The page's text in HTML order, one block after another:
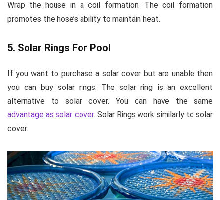
Wrap the house in a coil formation. The coil formation
promotes the hose’s ability to maintain heat.
5. Solar Rings For Pool
If you want to purchase a solar cover but are unable then
you can buy solar rings. The solar ring is an excellent
alternative to solar cover. You can have the same
advantage as solar cover. Solar Rings work similarly to solar
cover.